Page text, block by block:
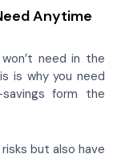
Anytime
need in the
is why you need
form the
but also have